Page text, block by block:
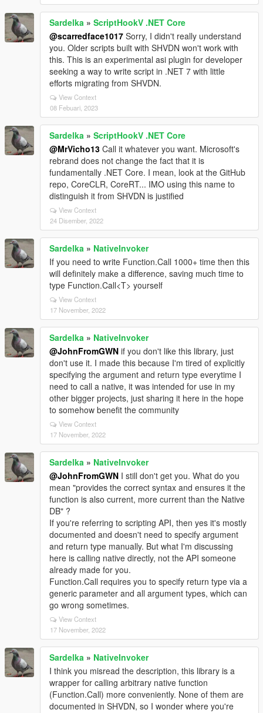
Sardelka » ScriptHookV .NET Core
@scarredface1017 Sorry, I didn't really understand
you. Older scripts built with SHVDN won't work with
this. This is an experimental asi plugin for developer
seeking a way to write script in .NET 7 with little
efforts migrating from SHVDN.
View Context
08 Febuari, 2023
Sardelka » ScriptHookV .NET Core
@MrVicho13 Call it whatever you want. Microsoft's
rebrand does not change the fact that it is
fundamentally .NET Core. I mean, look at the GitHub
repo, CoreCLR, CoreRT... IMO using this name to
distinguish it from SHVDN is justified
View Context
24 Disember, 2022
Sardelka » NativeInvoker
If you need to write Function.Call 1000+ time then this
will definitely make a difference, saving much time to
type Function.Call<T> yourself
View Context
17 November, 2022
Sardelka » NativeInvoker
@JohnFromGWN if you don't like this library, just
don't use it. I made this because I'm tired of explicitly
specifying the argument and return type everytime I
need to call a native, it was intended for use in my
other bigger projects, just sharing it here in the hope
to somehow benefit the community
View Context
17 November, 2022
Sardelka » NativeInvoker
@JohnFromGWN I still don't get you. What do you
mean "provides the correct syntax and ensures it the
function is also current, more current than the Native
DB" ?
If you're referring to scripting API, then yes it's mostly
documented and doesn't need to specify argument
and return type manually. But what I'm discussing
here is calling native directly, not the API someone
already made for you.
Function.Call requires you to specify return type via a
generic parameter and all argument types, which can
go wrong sometimes.
View Context
17 November, 2022
Sardelka » NativeInvoker
I think you misread the description, this library is a
wrapper for calling arbitrary native function
(Function.Call) more conveniently. None of them are
documented in SHVDN, so I wonder where you're